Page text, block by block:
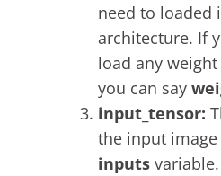
need to loaded
architecture. If
load any
you can say
input_tensor:
the input
inputs variable.